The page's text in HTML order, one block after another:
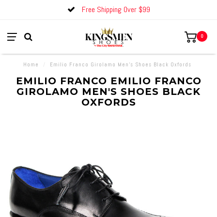
Free Shipping Over $99
0
Home Emilio Franco Girolamo Men's Shoes Black Oxfords
EMILIO FRANCO EMILIO FRANCO
GIROLAMO MEN'S SHOES BLACK
OXFORDS